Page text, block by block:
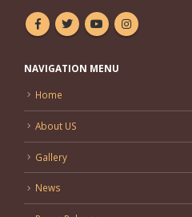
NAVIGATION MENU
Home
About US
Gallery
News